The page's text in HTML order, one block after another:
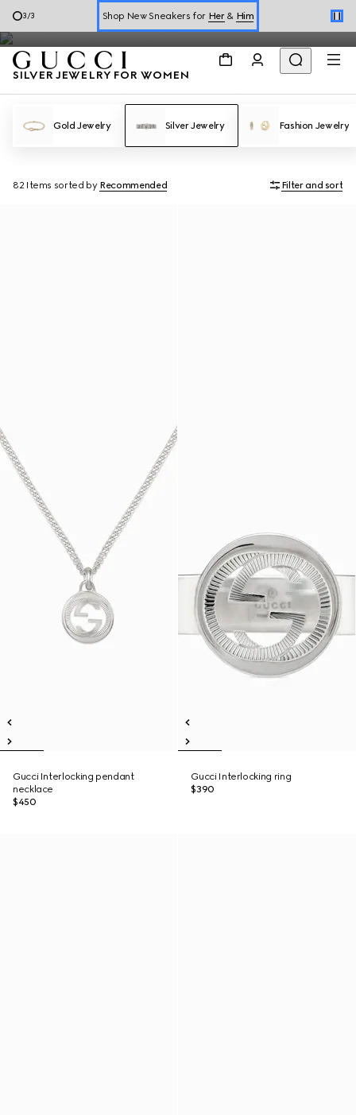
3/3 Shop New Sneakers for Her& Him
Online Exclusive Jetset GG Marmont
Silver Jewelry
SILVER JEWELRY FOR WOMEN
Gold Jewelry Silver Jewelry Fashion Jewelry
82 Items sorted by Recommended Filter and sort
Gucci Interlocking pendant
necklace
$450
Gucci Interlocking ring
$390